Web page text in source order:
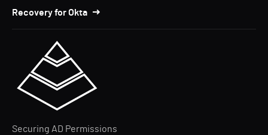
Recovery for Okta
Securing AD Permissions